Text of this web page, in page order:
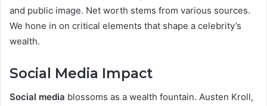
and public image. Net worth stems from various sources.
We hone in on critical elements that shape a celebrity’s
wealth.
Social Media Impact
Social media blossoms as a wealth fountain. Austen Kroll,